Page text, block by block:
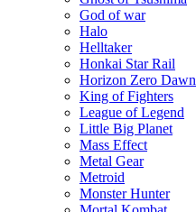
God of war
Halo
Helltaker
Honkai Star Rail
Horizon Zero Dawn
King of Fighters
League of Legend
Little Big Planet
Mass Effect
Metal Gear
Metroid
Monster Hunter